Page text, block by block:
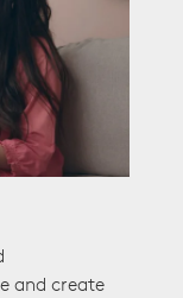
and create